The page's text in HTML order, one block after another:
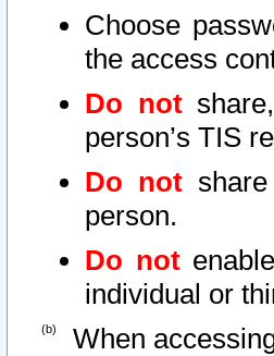
Choose
the access
Do not
person’s TIS
Do not
person.
Do not
individual or
When